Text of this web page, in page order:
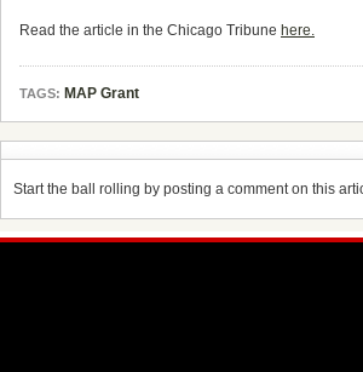
Read the article in the Chicago Tribune here.
TAGS: MAP Grant
Start the ball rolling by posting a comment on this